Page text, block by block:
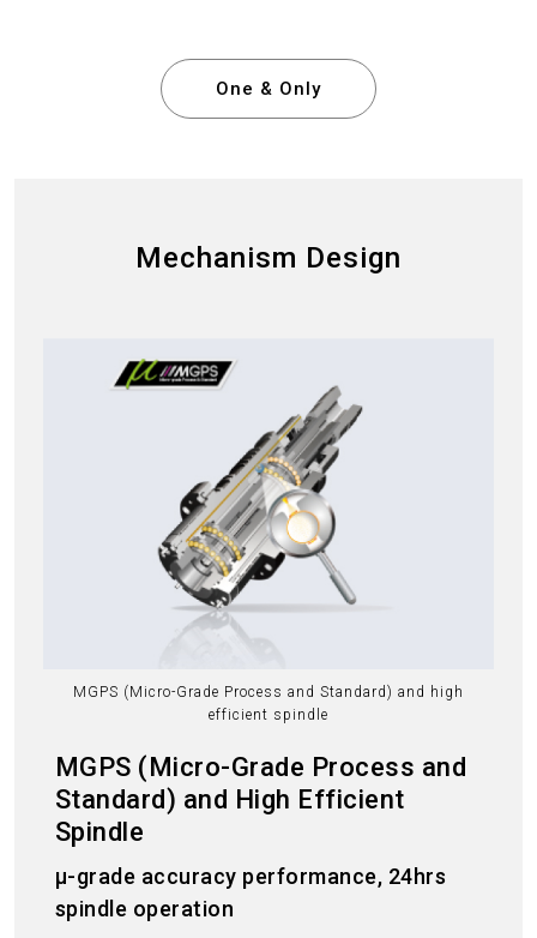
One & Only
Mechanism Design
MGPS (Micro-Grade Process and Standard) and high
efficient spindle
MGPS (Micro-Grade Process and
Standard) and High Efficient
Spindle
μ-grade accuracy performance, 24hrs
spindle operation